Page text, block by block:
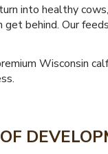
into healthy
behind. Our
Wisconsin